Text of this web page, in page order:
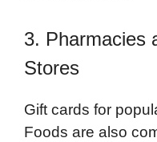
3. Pharmacies
Stores
Gift cards for
Foods are also